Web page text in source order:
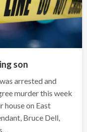
son
arrested and
murder this week
house on East
Bruce Dell,